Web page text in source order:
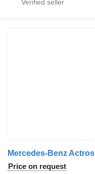
Mercedes-Benz Actros
Price on request